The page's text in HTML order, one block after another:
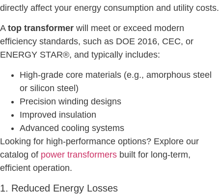
directly affect your energy consumption and utility costs.
A top transformer will meet or exceed modern
efficiency standards, such as DOE 2016, CEC, or
ENERGY STAR®, and typically includes:
High-grade core materials (e.g., amorphous steel
or silicon steel)
Precision winding designs
Improved insulation
Advanced cooling systems
Looking for high-performance options? Explore our
catalog of power transformers built for long-term,
efficient operation.
1. Reduced Energy Losses